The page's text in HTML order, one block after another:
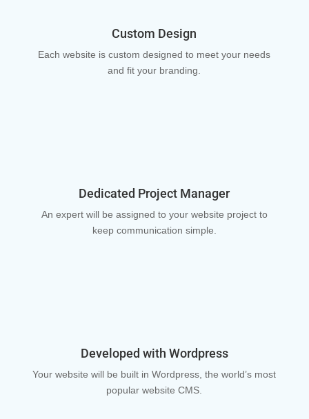
Custom Design
Each website is custom designed to meet your needs
and fit your branding.
Dedicated Project Manager
An expert will be assigned to your website project to
keep communication simple.
Developed with Wordpress
Your website will be built in Wordpress, the world’s most
popular website CMS.